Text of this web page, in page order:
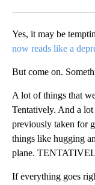
Yes, it may be
now reads like a
But come on.
A lot of things that
Tentatively. And a
previously taken for
things like hugging
plane.
If everything goes